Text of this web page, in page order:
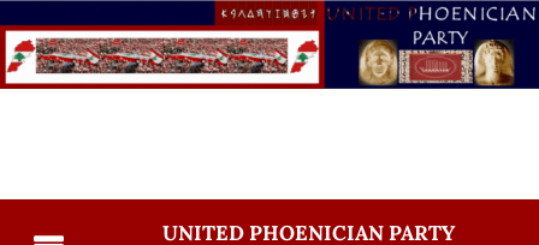
UNITED PHOENICIAN PARTY